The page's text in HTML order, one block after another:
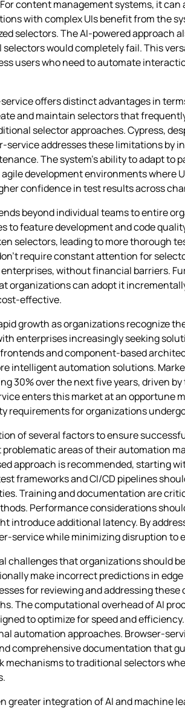
content management systems, it
with complex UIs benefit from the
selectors. The AI-powered approach
would completely fail. This
users who need to automate
offers distinct advantages in
and maintain selectors that
selector approaches. Cypress,
addresses these limitations by
The system’s ability to adapt
development environments where
confidence in test results across
beyond individual teams to entire
feature development and code
selectors, leading to more thorough
require constant attention for
without financial barriers.
organizations can adopt it
effective.
growth as organizations recognize
enterprises increasingly seeking
and component-based
intelligent automation solutions.
30% over the next five years, driven
enters this market at an opportune
requirements for organizations
of several factors to ensure
areas of their automation
approach is recommended, starting
frameworks and CI/CD pipelines
Training and documentation are
Performance considerations
introduce additional latency. By
service while minimizing disruption to
challenges that organizations should
make incorrect predictions in
for reviewing and addressing
The computational overhead of AI
to optimize for speed and efficiency.
automation approaches. Browser-
comprehensive documentation that
to traditional selectors
greater integration of AI and machine